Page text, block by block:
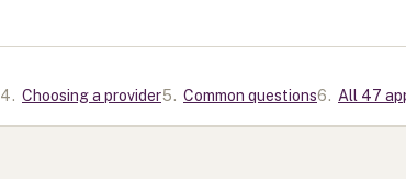
4. Choosing a provider5. Common questions6. All 47